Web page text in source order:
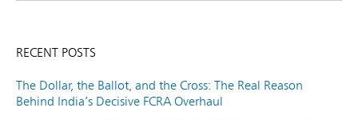
RECENT POSTS
The Dollar, the Ballot, and the Cross: The Real Reason
Behind India’s Decisive FCRA Overhaul